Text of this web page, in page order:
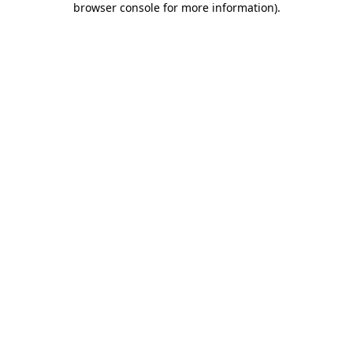
browser console for more information).